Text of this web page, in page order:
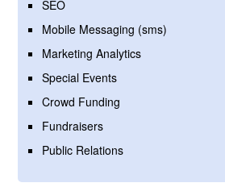
SEO
Mobile Messaging (sms)
Marketing Analytics
Special Events
Crowd Funding
Fundraisers
Public Relations